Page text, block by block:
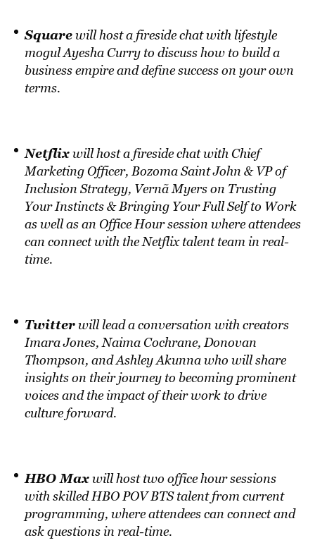
Squarewill host a fireside chat with lifestyle
mogul Ayesha Curry to discuss how to build a
business empire and define success on your own
terms.
Netflixwill host a fireside chat with Chief
Marketing Officer, Bozoma Saint John & VP of
Inclusion Strategy, Vernã Myers on Trusting
Your Instincts & Bringing Your Full Self to Work
as well as an Office Hour session where attendees
can connect with the Netflix talent team in real-
time.
Twitterwill lead a conversation with creators
Imara Jones, Naima Cochrane, Donovan
Thompson, and Ashley Akunna who will share
insights on their journey to becoming prominent
voices and the impact of their work to drive
culture forward.
HBO Maxwill host two office hour sessions
with skilled HBO POV BTS talent from current
programming, where attendees can connect and
ask questions in real-time.